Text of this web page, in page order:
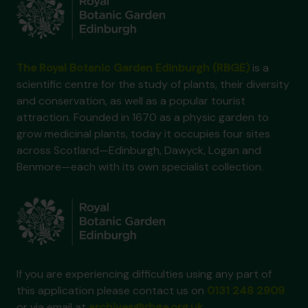
is a
scientific centre for the study of plants, their diversity
and conservation, as well as a popular tourist
attraction. Founded in 1670 as a physic garden to
grow medicinal plants, today it occupies four sites
across Scotland—Edinburgh, Dawyck, Logan and
Benmore—each with its own specialist collection.
If you are experiencing difficulties using any part of
this application please contact us on